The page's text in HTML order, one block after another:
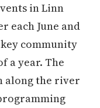
in Linn
each June and
community
a year. The
along the river